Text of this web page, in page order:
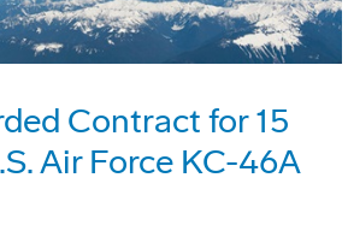
Contract for 15
Air Force KC-46A